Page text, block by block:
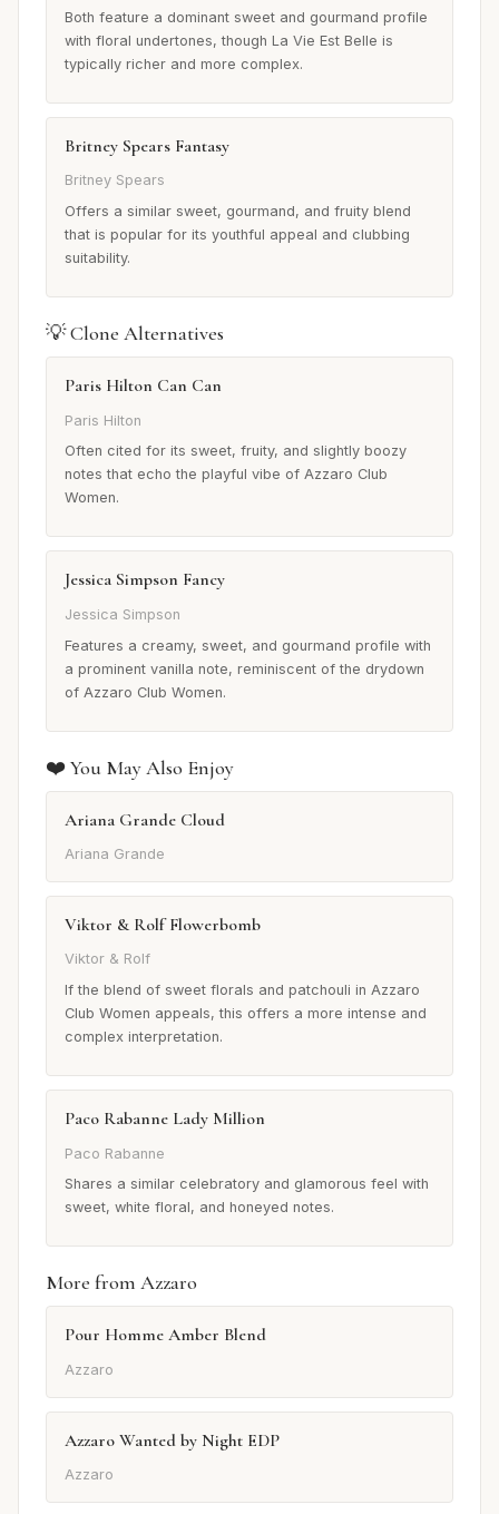
Both feature a dominant sweet and gourmand profile
with floral undertones, though La Vie Est Belle is
typically richer and more complex.
Britney Spears Fantasy
Britney Spears
Offers a similar sweet, gourmand, and fruity blend
that is popular for its youthful appeal and clubbing
suitability.
💡 Clone Alternatives
Paris Hilton Can Can
Paris Hilton
Often cited for its sweet, fruity, and slightly boozy
notes that echo the playful vibe of Azzaro Club
Women.
Jessica Simpson Fancy
Jessica Simpson
Features a creamy, sweet, and gourmand profile with
a prominent vanilla note, reminiscent of the drydown
of Azzaro Club Women.
❤️ You May Also Enjoy
Ariana Grande Cloud
Ariana Grande
Viktor & Rolf Flowerbomb
Viktor & Rolf
If the blend of sweet florals and patchouli in Azzaro
Club Women appeals, this offers a more intense and
complex interpretation.
Paco Rabanne Lady Million
Paco Rabanne
Shares a similar celebratory and glamorous feel with
sweet, white floral, and honeyed notes.
More from Azzaro
Pour Homme Amber Blend
Azzaro
Azzaro Wanted by Night EDP
Azzaro